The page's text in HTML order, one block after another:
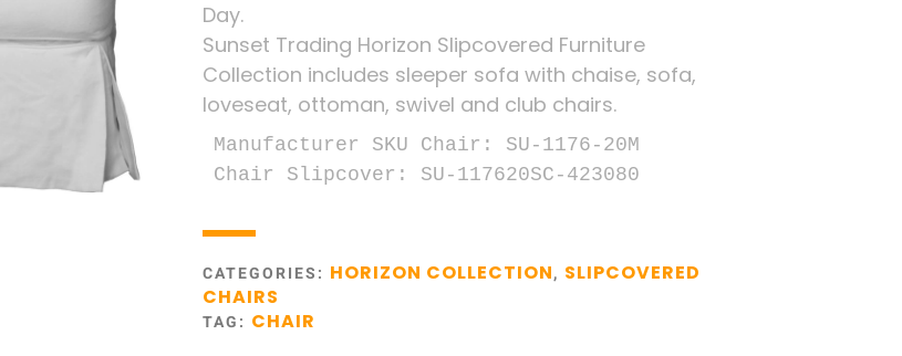
Day.
Sunset Trading Horizon Slipcovered Furniture
Collection includes sleeper sofa with chaise, sofa,
loveseat, ottoman, swivel and club chairs.
Manufacturer SKU Chair: SU-1176-20M
Chair Slipcover: SU-117620SC-423080
CATEGORIES: HORIZON COLLECTION, SLIPCOVERED
CHAIRS
TAG: CHAIR